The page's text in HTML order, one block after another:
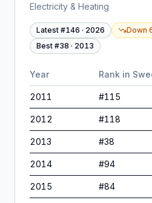
Electricity & Heating
Latest #146 · 2026 Down
Best #38 · 2013
Year Rank in
2011 #115
2012 #118
2013 #38
2014 #94
2015 #84